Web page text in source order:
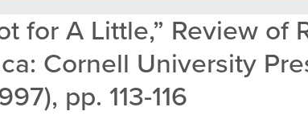
for A Little,” Review of
Cornell University
pp. 113-116